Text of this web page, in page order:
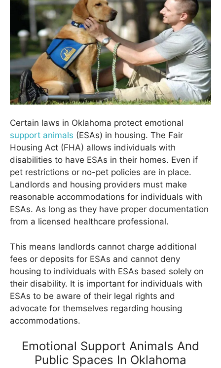
Certain laws in Oklahoma protect emotional
support animals (ESAs) in housing. The Fair
Housing Act (FHA) allows individuals with
disabilities to have ESAs in their homes. Even if
pet restrictions or no-pet policies are in place.
Landlords and housing providers must make
reasonable accommodations for individuals with
ESAs. As long as they have proper documentation
from a licensed healthcare professional.
This means landlords cannot charge additional
fees or deposits for ESAs and cannot deny
housing to individuals with ESAs based solely on
their disability. It is important for individuals with
ESAs to be aware of their legal rights and
advocate for themselves regarding housing
accommodations.
Emotional Support Animals And
Public Spaces In Oklahoma